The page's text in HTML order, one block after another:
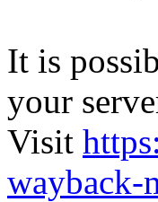
It is
your
Visit
wayback-